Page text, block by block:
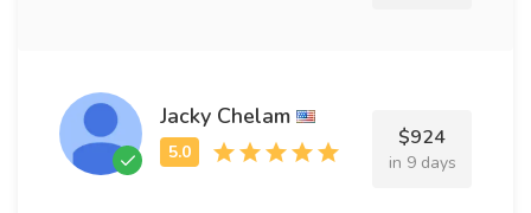
Jacky Chelam
$924
in 9 days